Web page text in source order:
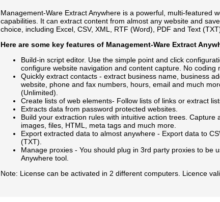
Management-Ware Extract Anywhere is a powerful, multi-featured
capabilities. It can extract content from almost any website and
choice, including Excel, CSV, XML, RTF (Word), PDF and Text
Here are some key features of Management-Ware Extract
Build-in script editor. Use the simple point and click
configure website navigation and content capture. No coding
Quickly extract contacts - extract business name, business
website, phone and fax numbers, hours, email and much
(Unlimited).
Create lists of web elements- Follow lists of links or extract
Extracts data from password protected websites.
Build your extraction rules with intuitive action trees. Capture
images, files, HTML, meta tags and much more.
Export extracted data to almost anywhere - Export data to
(TXT).
Manage proxies - You should plug in 3rd party proxies to be
Anywhere tool.
Note: License can be activated in 2 different computers. Licence